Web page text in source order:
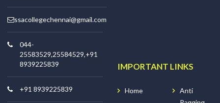
ssacollegechennai@gmail.com
044-
25583529,25584529,+91
8939225839
+91 8939225839
IMPORTANT LINKS
Home
Anti